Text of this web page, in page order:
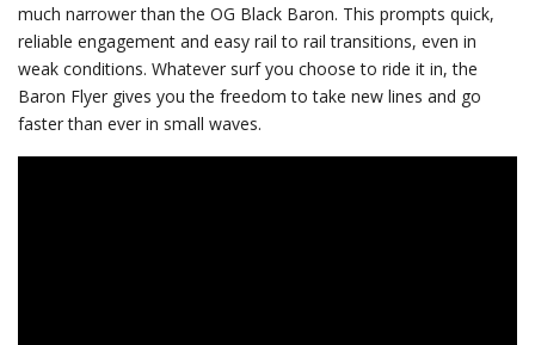
much narrower than the OG Black Baron. This prompts quick,
reliable engagement and easy rail to rail transitions, even in
weak conditions. Whatever surf you choose to ride it in, the
Baron Flyer gives you the freedom to take new lines and go
faster than ever in small waves.